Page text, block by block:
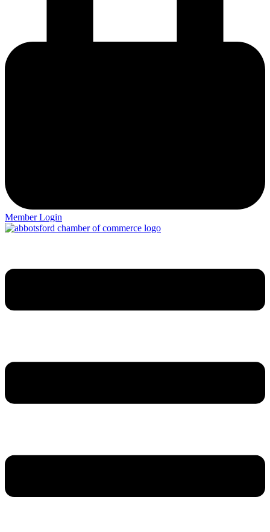
Member Login